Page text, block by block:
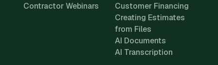
Contractor Webinars
Customer Financing
Creating Estimates
from Files
AI Documents
AI Transcription